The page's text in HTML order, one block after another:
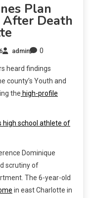
Plan
After Death
admin 0
heard findings
county’s Youth and
the high-profile
high school athlete of
Dominique
scrutiny of
The 6-year-old
in east Charlotte in